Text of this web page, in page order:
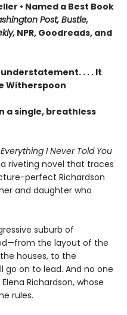
• Named a Best Book
Post, Bustle,
NPR, Goodreads, and
. . . It
Witherspoon
a single, breathless
Everything I Never Told You
riveting novel that traces
perfect Richardson
and daughter who
suburb of
the layout of the
houses, to the
go on to lead. And no one
Richardson, whose
rules.